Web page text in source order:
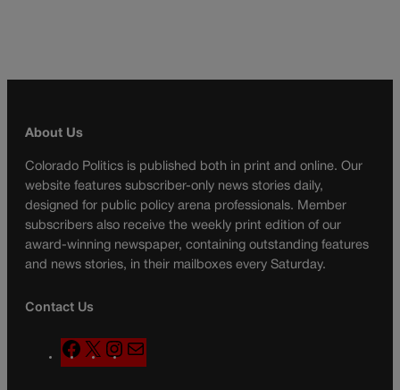
About Us
Colorado Politics is published both in print and online. Our
website features subscriber-only news stories daily,
designed for public policy arena professionals. Member
subscribers also receive the weekly print edition of our
award-winning newspaper, containing outstanding features
and news stories, in their mailboxes every Saturday.
Contact Us
F
a
X
n
a